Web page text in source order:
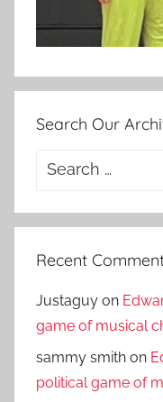
Search Our
Search
Recent
Justaguy on
game of musical
sammy smith on
political game of